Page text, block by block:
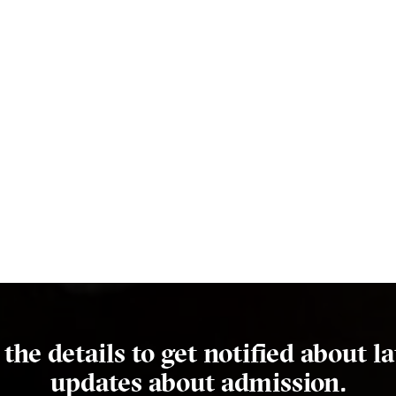
details to get notified about
updates about admission.